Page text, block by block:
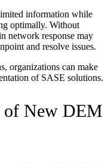
information while
optimally. Without
network response may
and resolve issues.
organizations can make
of SASE solutions.
of New DEM